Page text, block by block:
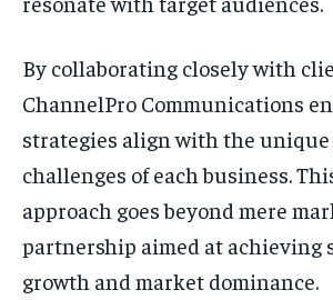
By collaborating closely with
ChannelPro Communications
strategies align with the unique
challenges of each business.
approach goes beyond mere
partnership aimed at achieving
growth and market dominance.